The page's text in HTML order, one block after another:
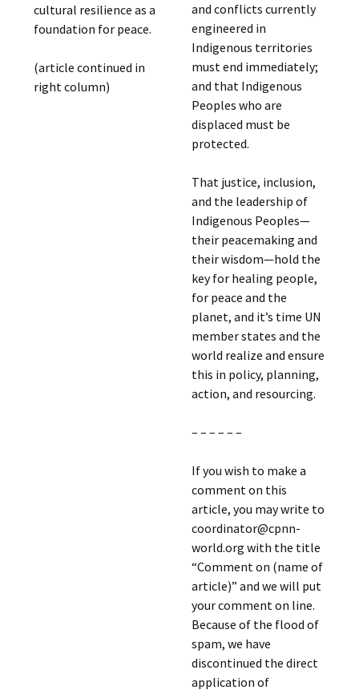
cultural resilience as a
foundation for peace.
(article continued in
right column)
and conflicts currently
engineered in
Indigenous territories
must end immediately;
and that Indigenous
Peoples who are
displaced must be
protected.
That justice, inclusion,
and the leadership of
Indigenous Peoples—
their peacemaking and
their wisdom—hold the
key for healing people,
for peace and the
planet, and it’s time UN
member states and the
world realize and ensure
this in policy, planning,
action, and resourcing.
– – – – – –
If you wish to make a
comment on this
article, you may write to
coordinator@cpnn-
world.org with the title
“Comment on (name of
article)” and we will put
your comment on line.
Because of the flood of
spam, we have
discontinued the direct
application of